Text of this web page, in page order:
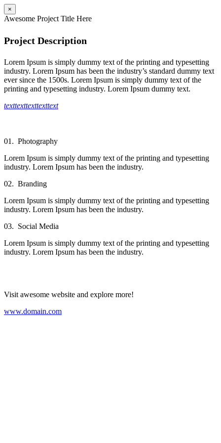
×
Awesome Project Title Here
Project Description
Lorem Ipsum is simply dummy text of the printing and typesetting
industry. Lorem Ipsum has been the industry’s standard dummy text
ever since the 1500s. Lorem Ipsum is simply dummy text of the
printing and typesetting industry. Lorem Ipsum dummy text.
texttexttexttexttext
01. Photography
Lorem Ipsum is simply dummy text of the printing and typesetting
industry. Lorem Ipsum has been the industry.
02. Branding
Lorem Ipsum is simply dummy text of the printing and typesetting
industry. Lorem Ipsum has been the industry.
03. Social Media
Lorem Ipsum is simply dummy text of the printing and typesetting
industry. Lorem Ipsum has been the industry.
Visit awesome website and explore more!
www.domain.com